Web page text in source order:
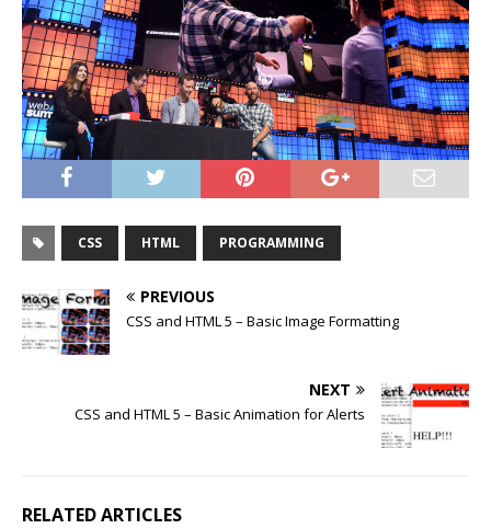
CSS HTML PROGRAMMING
PREVIOUS
CSS and HTML 5 – Basic Image Formatting
NEXT
CSS and HTML 5 – Basic Animation for Alerts
RELATED ARTICLES